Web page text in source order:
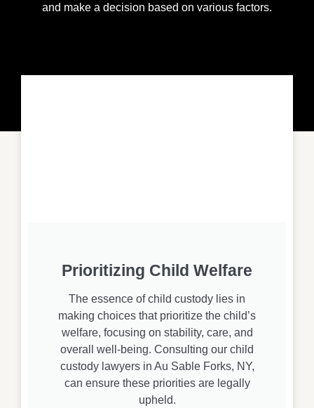
and make a decision based on various factors.
Prioritizing Child Welfare
The essence of child custody lies in
making choices that prioritize the child’s
welfare, focusing on stability, care, and
overall well-being. Consulting our child
custody lawyers in Au Sable Forks, NY,
can ensure these priorities are legally
upheld.